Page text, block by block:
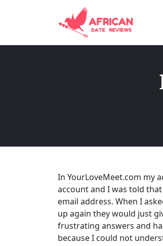
In YourLoveMeet.com my
account and I was told
email address. When I
up again they would just
frustrating answers and
because I could not